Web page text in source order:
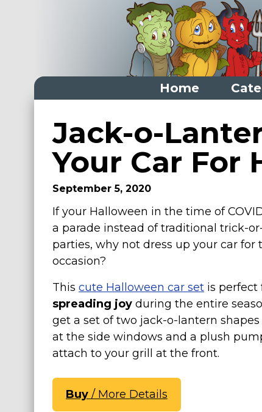
Home
Home
Categories
Dress Up Closet Staples
Versatile Pieces & Costume Starters
Halloween T-Shirts
Food Costumes for All Ages
Costumes for Girls
Costumes for Women
Costumes for Men
Family & Group Costume Ideas
Couple Costume Ideas
Plus Size Costumes
Jack-o-
Your Car For
September 5, 2020
If your Halloween in the time of
a parade instead of traditional trick-
parties, why not dress up your car for
occasion?
This cute Halloween car set is perfect
spreading joy during the entire
get a set of two jack-o-lantern shapes
at the side windows and a plush
attach to your grill at the front.
Buy / More Details